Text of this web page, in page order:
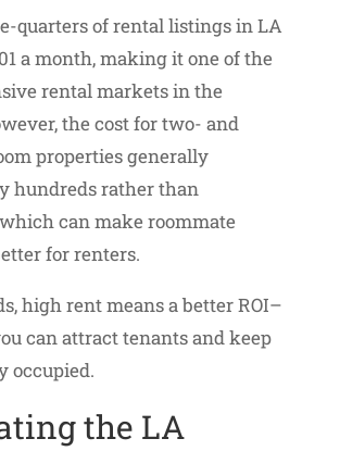
quarters of rental listings in LA
a month, making it one of the
rental markets in the
the cost for two- and
properties generally
hundreds rather than
can make roommate
for renters.
high rent means a better ROI–
can attract tenants and keep
occupied.
the LA